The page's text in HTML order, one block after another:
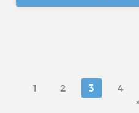
1 2 3 4
»